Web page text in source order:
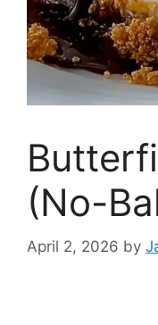
(No-
April 2, 2026 by